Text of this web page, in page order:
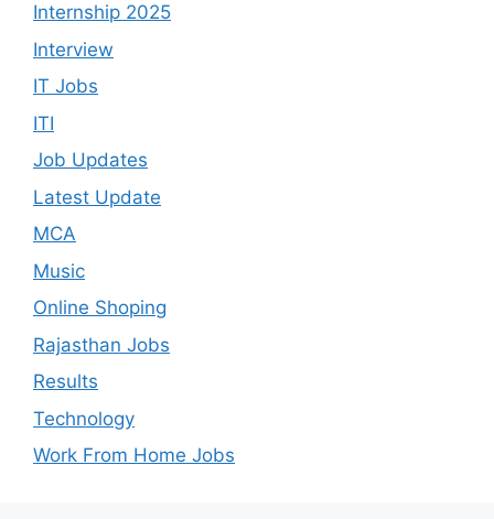
Internship 2025
Interview
IT Jobs
ITI
Job Updates
Latest Update
MCA
Music
Online Shoping
Rajasthan Jobs
Results
Technology
Work From Home Jobs